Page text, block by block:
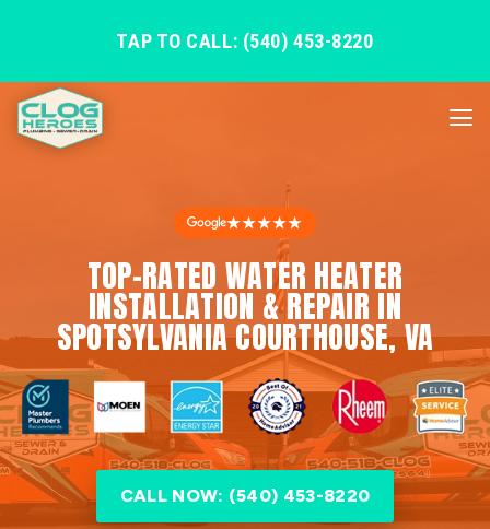
TAP TO CALL: (540) 453-8220
★★★★★
TOP-RATED WATER HEATER
INSTALLATION & REPAIR IN
SPOTSYLVANIA COURTHOUSE, VA
CALL NOW: (540) 453-8220